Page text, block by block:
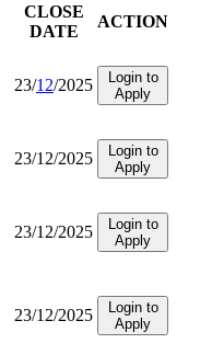
CLOSE
DATE
ACTION
23/12/2025
Login to
Apply
23/12/2025
Login to
Apply
23/12/2025
Login to
Apply
23/12/2025
Login to
Apply